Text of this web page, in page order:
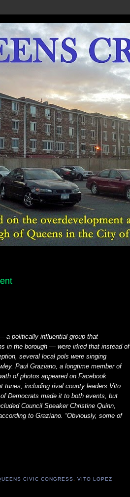
a politically influential group that
in the borough — were irked that instead of
several local pols were singing
Paul Graziano, a longtime member of
of photos appeared on Facebook
tunes, including rival county leaders Vito
Democrats made it to both events, but
Council Speaker Christine Quinn,
to Graziano. “Obviously, some of
CIVIC CONGRESS VITO LOPEZ